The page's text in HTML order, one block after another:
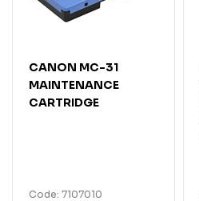
CANON MC-31
MAINTENANCE
CARTRIDGE
Code: 7107010